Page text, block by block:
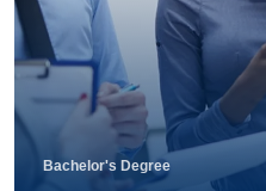
Bachelor's Degree